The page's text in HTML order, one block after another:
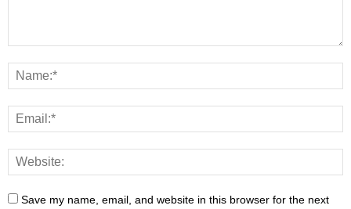
Save my name, email, and website in this browser for the next